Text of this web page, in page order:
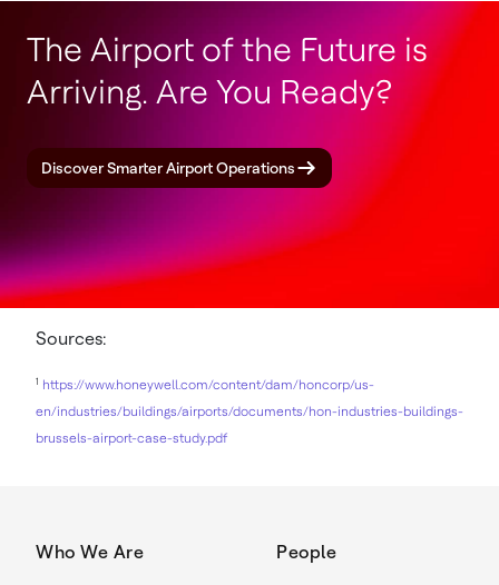
The Airport of the Future is
Arriving. Are You Ready?
Discover Smarter Airport Operations
Sources:
1 https://www.honeywell.com/content/dam/honcorp/us-
en/industries/buildings/airports/documents/hon-industries-buildings-
brussels-airport-case-study.pdf
Who We Are People